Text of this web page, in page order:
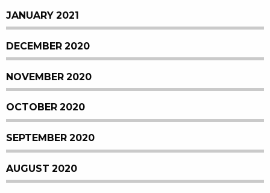
JANUARY 2021
DECEMBER 2020
NOVEMBER 2020
OCTOBER 2020
SEPTEMBER 2020
AUGUST 2020